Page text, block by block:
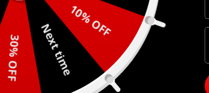
10% OFF
30% OFF Next time